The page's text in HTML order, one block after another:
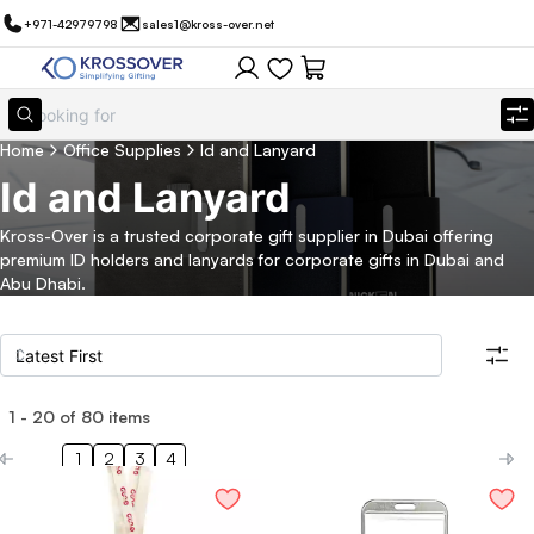
+971-42979798 sales1@kross-over.net
Home Office Supplies Id and Lanyard
Id and Lanyard
Kross-Over is a trusted corporate gift supplier in Dubai offering
premium ID holders and lanyards for corporate gifts in Dubai and
Abu Dhabi.
Filters
Search all products
1 - 20 of 80 items
1 2 3 4